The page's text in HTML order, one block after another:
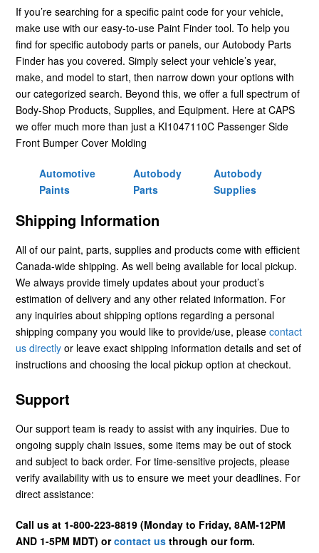
If you’re searching for a specific paint code for your vehicle,
make use with our easy-to-use Paint Finder tool. To help you
find for specific autobody parts or panels, our Autobody Parts
Finder has you covered. Simply select your vehicle’s year,
make, and model to start, then narrow down your options with
our categorized search. Beyond this, we offer a full spectrum of
Body-Shop Products, Supplies, and Equipment. Here at CAPS
we offer much more than just a KI1047110C Passenger Side
Front Bumper Cover Molding
Automotive
Paints
Autobody
Parts
Autobody
Supplies
Shipping Information
All of our paint, parts, supplies and products come with efficient
Canada-wide shipping. As well being available for local pickup.
We always provide timely updates about your product’s
estimation of delivery and any other related information. For
any inquiries about shipping options regarding a personal
shipping company you would like to provide/use, please contact
us directly or leave exact shipping information details and set of
instructions and choosing the local pickup option at checkout.
Support
Our support team is ready to assist with any inquiries. Due to
ongoing supply chain issues, some items may be out of stock
and subject to back order. For time-sensitive projects, please
verify availability with us to ensure we meet your deadlines. For
direct assistance:
Call us at 1-800-223-8819 (Monday to Friday, 8AM-12PM
AND 1-5PM MDT) orcontact us through our form.